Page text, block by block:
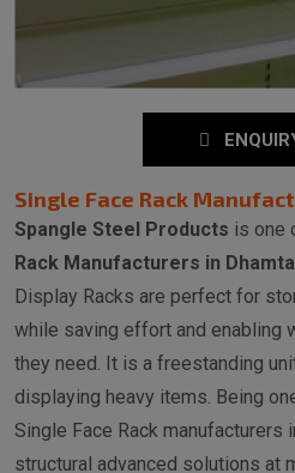
Single Face Rack
Spangle Steel Products is one
Rack Manufacturers in
Display Racks are perfect for
while saving effort and enabling
they need. It is a freestanding
displaying heavy items. Being
Single Face Rack manufacturers
structural advanced solutions at